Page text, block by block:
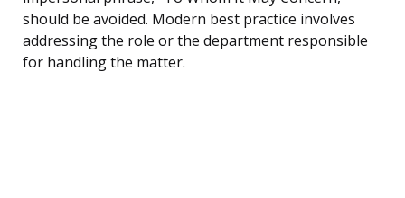
should be avoided. Modern best practice involves
addressing the role or the department responsible
for handling the matter.